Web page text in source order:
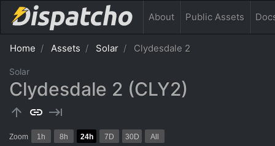
About Public Assets
Home Assets Solar Clydesdale 2
Solar
Clydesdale 2 (CLY2)
arrow_upward link keyboard_tab
Zoom 1h 8h 24h 7D 30D All